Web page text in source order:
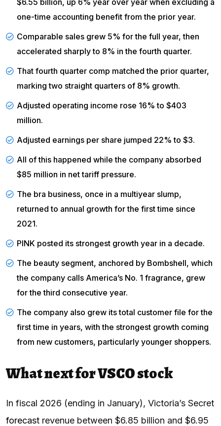
one-time accounting benefit from the prior year.
Comparable sales grew 5% for the full year, then
accelerated sharply to 8% in the fourth quarter.
That fourth quarter comp matched the prior quarter,
markingtwo straight quarters of 8% growth.
Adjusted operating income rose 16% to $403
million.
Adjusted earnings per share jumped 22% to $3.
All of this happened while the company absorbed
$85 million in net tariff pressure.
The bra business, once in a multiyear slump,
returned to annual growth for the first time since
2021.
PINK posted its strongest growth year in a decade.
The beauty segment, anchored by Bombshell, which
the company calls America’s No. 1 fragrance, grew
for the third consecutive year.
The company also grew its total customer file for the
first time in years, with the strongest growth coming
from new customers, particularly younger shoppers.
What next for VSCO stock
In fiscal 2026 (ending in January), Victoria’s Secret
forecast revenue between $6.85 billion and $6.95